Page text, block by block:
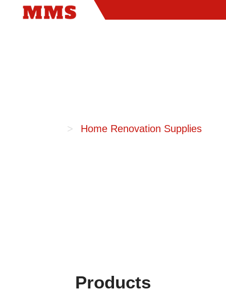
Home Renovation Supplies
Products